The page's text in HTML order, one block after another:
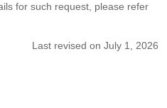
for such request, please refer
Last revised on July 1, 2026